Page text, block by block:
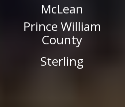
McLean
Prince William
County
Sterling